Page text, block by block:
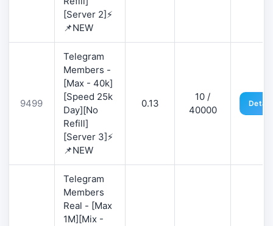
[Server 2]⚡
📌NEW
9499
Telegram
Members -
[Max - 40k]
[Speed 25k
Day][No
Refill]
[Server 3]⚡
📌NEW
0.13
10 /
40000
Telegram
Members
Real - [Max
1M][Mix -